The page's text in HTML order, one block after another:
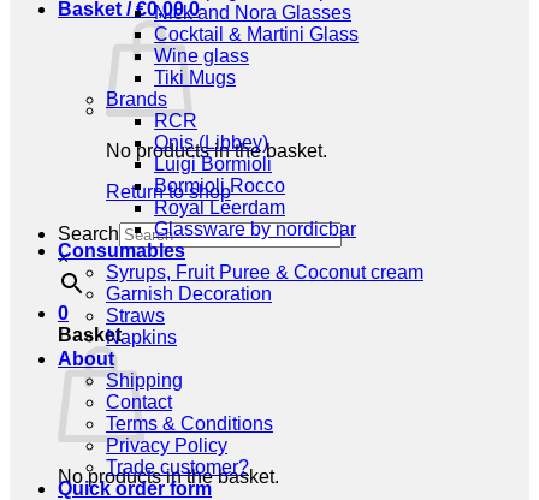
Basket /€0,00 0
No products in the basket.
Return to shop
Search
×
0
Basket
No products in the basket.
Nick and Nora Glasses
Cocktail & Martini Glass
Wine glass
Tiki Mugs
Brands
RCR
Onis (Libbey)
Luigi Bormioli
Bormioli Rocco
Royal Leerdam
Glassware by nordicbar
Consumables
Syrups, Fruit Puree & Coconut cream
Garnish Decoration
Straws
Napkins
About
Shipping
Contact
Terms & Conditions
Privacy Policy
Trade customer?
Quick order form